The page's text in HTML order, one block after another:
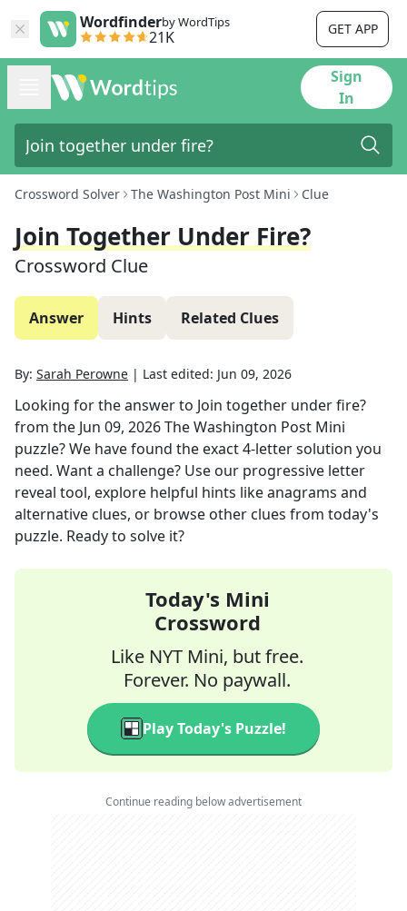
Wordfinderby WordTips
21K GET APP
Sign
In
Crossword Solver The Washington Post Mini Clue
Join Together Under Fire?
Crossword Clue
Answer Hints Related Clues
By: Sarah Perowne | Last edited: Jun 09, 2026
Looking for the answer to Join together under fire?
from the Jun 09, 2026The Washington Post Mini
puzzle? We have found the exact4-letter solution you
need. Want a challenge? Use our progressive letter
reveal tool, explore helpful hints like anagrams and
alternative clues, or browse other clues from today's
puzzle. Ready to solve it?
Today's Mini
Crossword
Like NYT Mini, but free.
Forever. No paywall.
Play Today's Puzzle!
Continue reading below advertisement